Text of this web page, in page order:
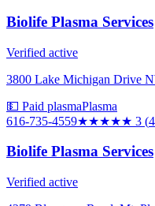
Biolife Plasma Services
Verified active
3800 Lake Michigan Drive
💵 Paid plasmaPlasma
616-735-4559★★★★★ 3 (4
Biolife Plasma Services
Verified active